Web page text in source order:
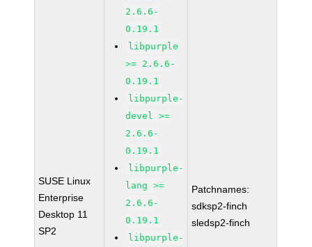
SUSE Linux
Enterprise
Desktop 11
SP2
2.6.6-
0.19.1
libpurple
>= 2.6.6-
0.19.1
libpurple-
devel >=
2.6.6-
0.19.1
libpurple-
lang >=
2.6.6-
0.19.1
libpurple-
Patchnames:
sdksp2-finch
sledsp2-finch